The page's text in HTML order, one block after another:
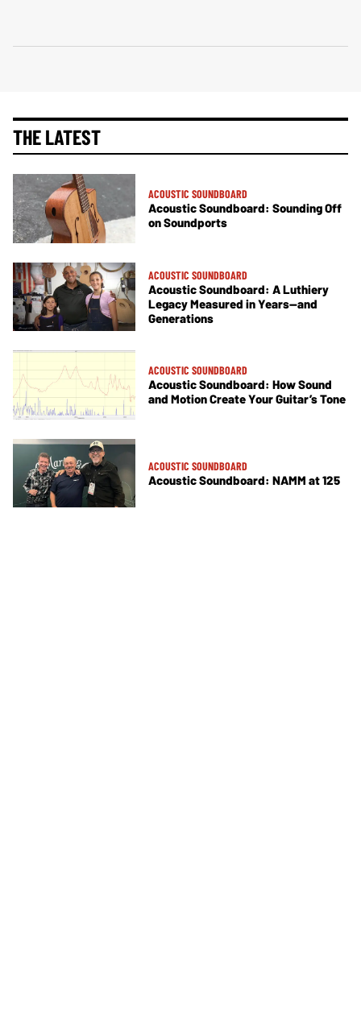
THE LATEST
ACOUSTIC SOUNDBOARD
Acoustic Soundboard: Sounding Off
on Soundports
ACOUSTIC SOUNDBOARD
Acoustic Soundboard: A Luthiery
Legacy Measured in Years—and
Generations
ACOUSTIC SOUNDBOARD
Acoustic Soundboard: How Sound
and Motion Create Your Guitar’s Tone
ACOUSTIC SOUNDBOARD
Acoustic Soundboard: NAMM at 125